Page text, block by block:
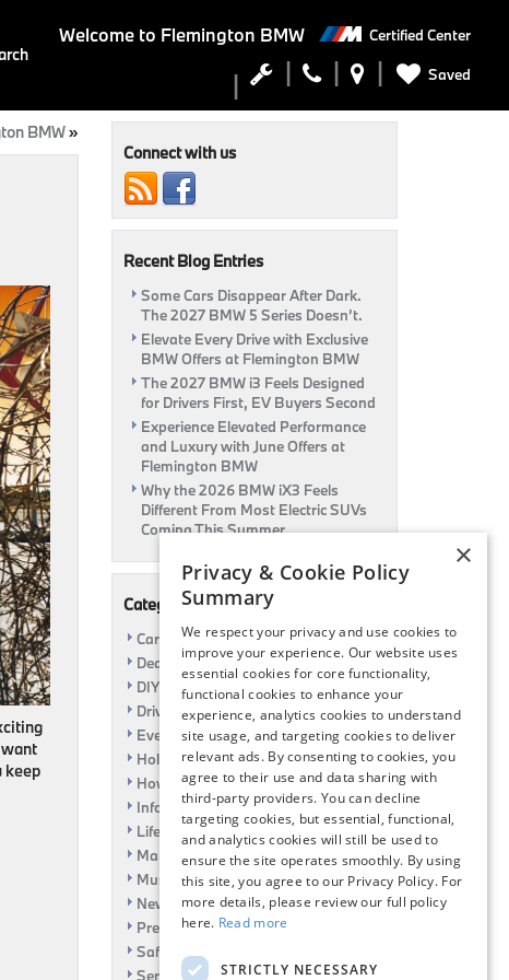
Welcome to Flemington BMW Certified Center
Saved
BMW»
keep
Connect with us
Recent Blog Entries
Some Cars Disappear After Dark.
The 2027 BMW 5 Series Doesn’t.
Elevate Every Drive with Exclusive
BMW Offers at Flemington BMW
The 2027 BMW i3 Feels Designed
for Drivers First, EV Buyers Second
Experience Elevated Performance
and Luxury with June Offers at
Flemington BMW
Why the 2026 BMW iX3 Feels
Different From Most Electric SUVs
Coming This Summer
Categories
Car Shows
Dealership
DIY
Driving
Event
Holiday
How To
Information
Life Hack
Maintenance
Music
News
Pre-Owned
Safety
Service Specials
×
Privacy & Cookie Policy
Summary
We respect your privacy and use cookies to
improve your experience. Our website uses
essential cookies for core functionality,
functional cookies to enhance your
experience, analytics cookies to understand
site usage, and targeting cookies to deliver
relevant ads. By consenting to cookies, you
agree to their use and data sharing with
third-party providers. You can decline
targeting cookies, but essential, functional,
and analytics cookies will still be used to
ensure the site operates smoothly. By using
this site, you agree to our Privacy Policy. For
more details, please review our full policy
here. Read more
STRICTLY NECESSARY